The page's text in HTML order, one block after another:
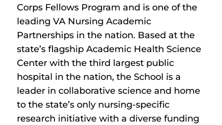
Corps Fellows Program and is one of the
leading VA Nursing Academic
Partnerships in the nation. Based at the
state’s flagship Academic Health Science
Center with the third largest public
hospital in the nation, the School is a
leader in collaborative science and home
to the state’s only nursing-specific
research initiative with a diverse funding